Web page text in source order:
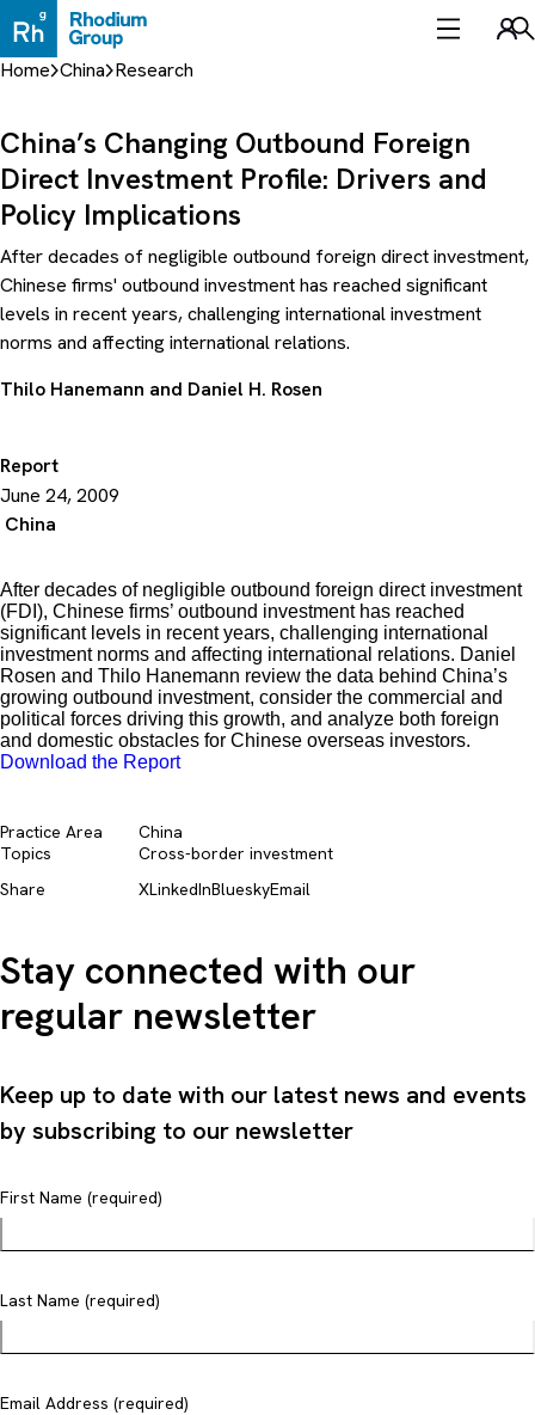
to
content
Home China Research
Report
June 24, 2009
China
China’s Changing Outbound Foreign
Direct Investment Profile: Drivers and
Policy Implications
After decades of negligible outbound foreign direct investment,
Chinese firms' outbound investment has reached significant
levels in recent years, challenging international investment
norms and affecting international relations.
Thilo Hanemann and Daniel H. Rosen
After decades of negligible outbound foreign direct investment
(FDI), Chinese firms’ outbound investment has reached
significant levels in recent years, challenging international
investment norms and affecting international relations. Daniel
Rosen and Thilo Hanemann review the data behind China’s
growing outbound investment, consider the commercial and
political forces driving this growth, and analyze both foreign
and domestic obstacles for Chinese overseas investors.
Download the Report
Share XLinkedInBlueskyEmail
Practice Area
China
Topics
Cross-border investment
Stay connected with our
regular newsletter
Keep up to date with our latest news and events
by subscribing to our newsletter
First Name (required)
Last Name (required)
Email Address (required)